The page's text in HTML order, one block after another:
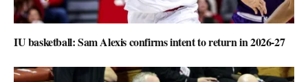
IU basketball: Sam Alexis confirms intent to return in 2026-27